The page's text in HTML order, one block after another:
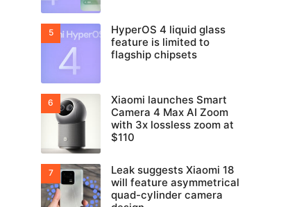
HyperOS 4 liquid glass
feature is limited to
flagship chipsets
Xiaomi launches Smart
Camera 4 Max AI Zoom
with 3x lossless zoom at
$110
Leak suggests Xiaomi 18
will feature asymmetrical
quad-cylinder camera